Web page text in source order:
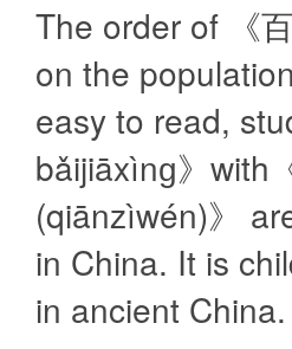
The order of 《
on the
easy to read,
bǎijiāxìnɡ》with
(qiānzìwén)》
in China. It is
in ancient China.